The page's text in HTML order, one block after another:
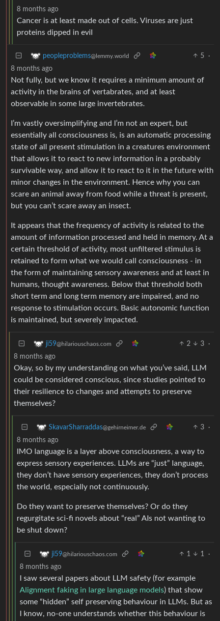
8 months ago
Cancer is at least made out of cells. Viruses are just
proteins dipped in evil
peopleproblems@lemmy.world 5
·
8 months ago
Not fully, but we know it requires a minimum amount of
activity in the brains of vertabrates, and at least
observable in some large invertebrates.
I’m vastly oversimplifying and I’m not an expert, but
essentially all consciousness is, is an automatic processing
state of all present stimulation in a creatures environment
that allows it to react to new information in a probably
survivable way, and allow it to react to it in the future with
minor changes in the environment. Hence why you can
scare an animal away from food while a threat is present,
but you can’t scare away an insect.
It appears that the frequency of activity is related to the
amount of information processed and held in memory. At a
certain threshold of activity, most unfiltered stimulus is
retained to form what we would call consciousness - in
the form of maintaining sensory awareness and at least in
humans, thought awareness. Below that threshold both
short term and long term memory are impaired, and no
response to stimulation occurs. Basic autonomic function
is maintained, but severely impacted.
ji59@hilariouschaos.com 2 3
·
8 months ago
Okay, so by my understanding on what you’ve said, LLM
could be considered conscious, since studies pointed to
their resilience to changes and attempts to preserve
themselves?
SkavarSharraddas@gehirneimer.de 3
·
8 months ago
IMO language is a layer above consciousness, a way to
express sensory experiences. LLMs are “just” language,
they don’t have sensory experiences, they don’t process
the world, especially not continuously.
Do they want to preserve themselves? Or do they
regurgitate sci-fi novels about “real” AIs not wanting to
be shut down?
ji59@hilariouschaos.com 1 1
·
8 months ago
I saw several papers about LLM safety (for example
Alignment faking in large language models) that show
some “hidden” self preserving behaviour in LLMs. But as
I know, no-one understands whether this behaviour is